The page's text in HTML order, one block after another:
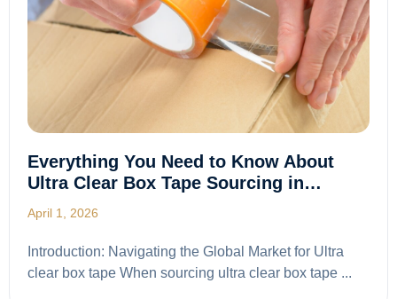
Everything You Need to Know About
Ultra Clear Box Tape Sourcing in…
April 1, 2026
Introduction: Navigating the Global Market for Ultra
clear box tape When sourcing ultra clear box tape ...